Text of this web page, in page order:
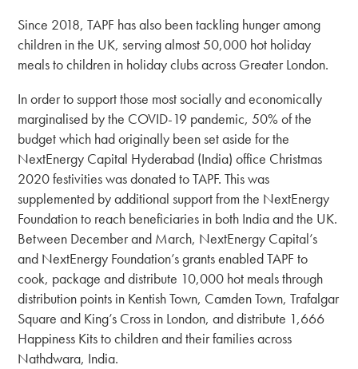
Since 2018, TAPF has also been tackling hunger among
children in the UK, serving almost 50,000 hot holiday
meals to children in holiday clubs across Greater London.
In order to support those most socially and economically
marginalised by the COVID-19 pandemic, 50% of the
budget which had originally been set aside for the
NextEnergy Capital Hyderabad (India) office Christmas
2020 festivities was donated to TAPF. This was
supplemented by additional support from the NextEnergy
Foundation to reach beneficiaries in both India and the UK.
Between December and March, NextEnergy Capital’s
and NextEnergy Foundation’s grants enabled TAPF to
cook, package and distribute 10,000 hot meals through
distribution points in Kentish Town, Camden Town, Trafalgar
Square and King’s Cross in London, and distribute 1,666
Happiness Kits to children and their families across
Nathdwara, India.